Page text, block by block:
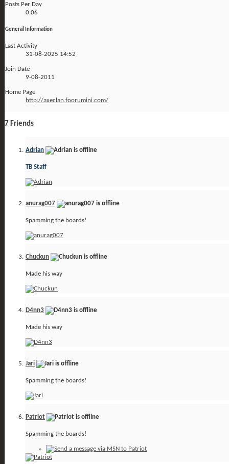
Posts Per Day
0.06
General Information
Last Activity
31-08-2025 14:52
Join Date
9-08-2011
Home Page
http://axeclan.foorumini.com/
7 Friends
Adrian
TB Staff
anurag007
Spamming the boards!
Chuckun
Made his way
D4nn3
Made his way
Jari
Spamming the boards!
Patriot
Spamming the boards!